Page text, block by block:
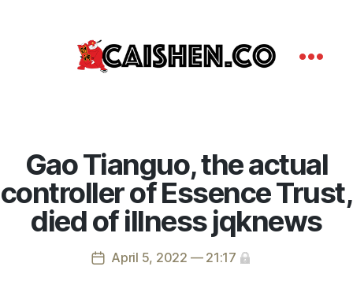
Gao Tianguo, the actual
controller of Essence Trust,
died of illness jqknews
April 5, 2022 — 21:17